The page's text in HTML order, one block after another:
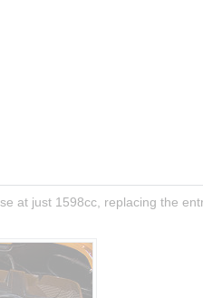
at just 1598cc, replacing the